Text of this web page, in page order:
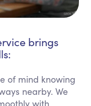
brings
of mind knowing
nearby. We
with